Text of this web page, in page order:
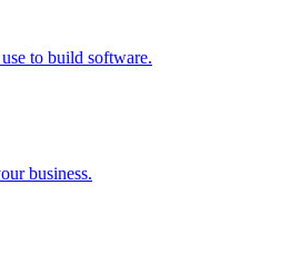
to build software.
business.